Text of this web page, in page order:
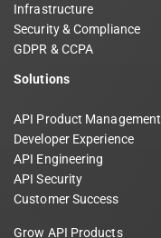
Infrastructure
Security & Compliance
GDPR & CCPA
Solutions
API Product Management
Developer Experience
API Engineering
API Security
Customer Success
Grow API Products